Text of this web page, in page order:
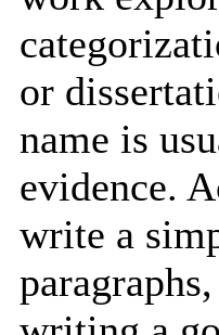
or
name is
evidence.
write a